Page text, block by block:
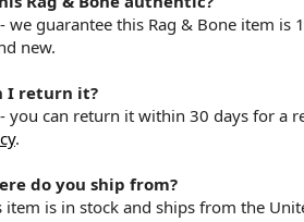
- we guarantee this Rag & Bone item is
new.
I return it?
- you can return it within 30 days for a
.
do you ship from?
item is in stock and ships from the